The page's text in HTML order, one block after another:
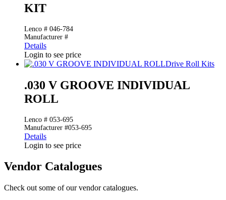
KIT
Lenco # 046-784
Manufacturer #
Details
Login to see price
Drive Roll Kits
.030 V GROOVE INDIVIDUAL
ROLL
Lenco # 053-695
Manufacturer #053-695
Details
Login to see price
Vendor Catalogues
Check out some of our vendor catalogues.